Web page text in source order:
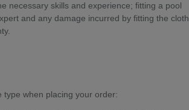
necessary skills and experience; fitting a pool
and any damage incurred by fitting the cloth
type when placing your order: